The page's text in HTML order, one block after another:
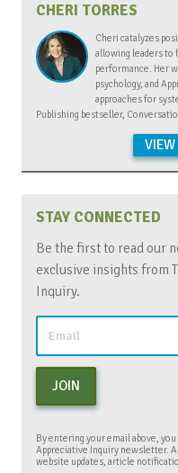
CHERI TORRES
Cheri catalyzes
allowing leaders to
performance. Her
psychology, and
approaches for
Publishing bestseller,
VIEW
STAY CONNECTED
Be the first to read our
exclusive insights from
Inquiry.
JOIN
By entering your email above,
Appreciative Inquiry newsletter.
website updates, article